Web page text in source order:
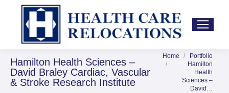
Hamilton Health Sciences –
David Braley Cardiac, Vascular
& Stroke Research Institute
You are here:
Home
Portfolio
Hamilton
Health
Sciences –
David…